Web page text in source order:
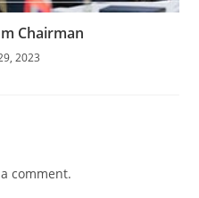
Chairman
2023
comment.